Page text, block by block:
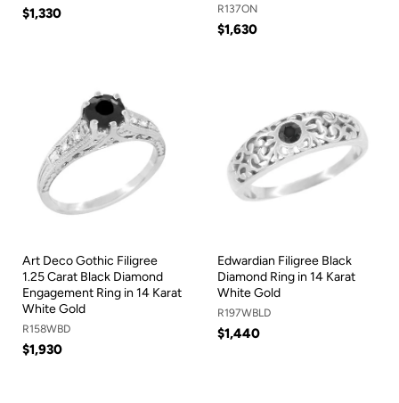
$1,330 R137ON
$1,630
Art Deco Gothic Filigree
1.25 Carat Black Diamond
Engagement Ring in 14 Karat
White Gold
R158WBD
$1,930
Edwardian Filigree Black
Diamond Ring in 14 Karat
White Gold
R197WBLD
$1,440